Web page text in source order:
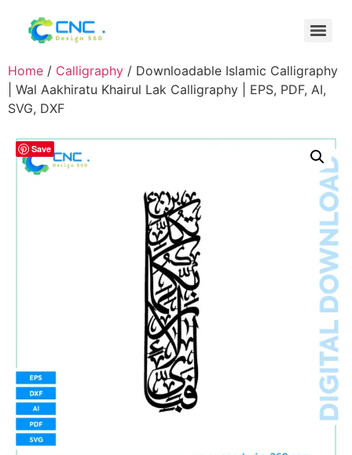
Home / Calligraphy / Downloadable Islamic Calligraphy
| Wal Aakhiratu Khairul Lak Calligraphy | EPS, PDF, AI,
SVG, DXF
Save